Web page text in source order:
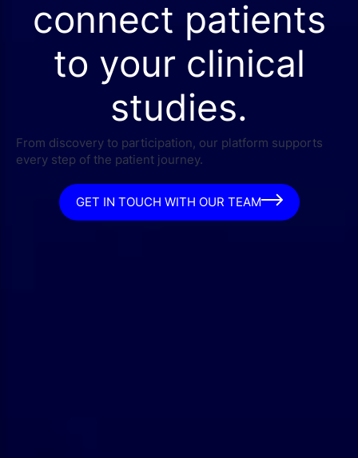
connect patients
to your clinical
studies.
From discovery to participation, our platform supports
every step of the patient journey.
GET IN TOUCH WITH OUR TEAM